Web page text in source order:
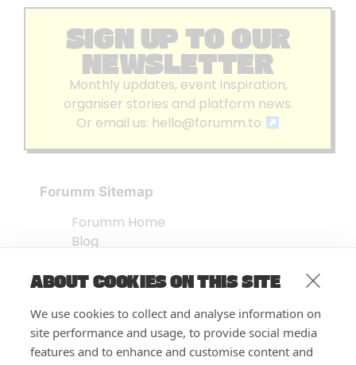
ABOUT COOKIES ON THIS SITE
We use cookies to collect and analyse information on
site performance and usage, to provide social media
features and to enhance and customise content and
SIGN UP TO OUR
NEWSLETTER
Monthly updates, event inspiration,
organiser stories and platform news.
Or email us: hello@forumm.to
Forumm Sitemap
Forumm Home
Blog
Embed Test
FAQ’s
Features